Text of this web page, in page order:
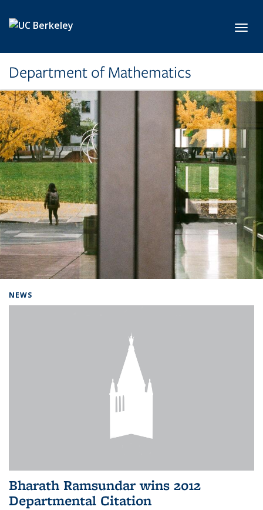
Department of Mathematics
NEWS
Bharath Ramsundar wins 2012
Departmental Citation